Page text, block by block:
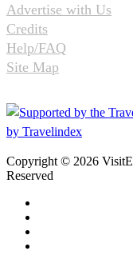
Advertise with Us
Credits
Help/FAQ
Site Map
Copyright © 2026
Reserved